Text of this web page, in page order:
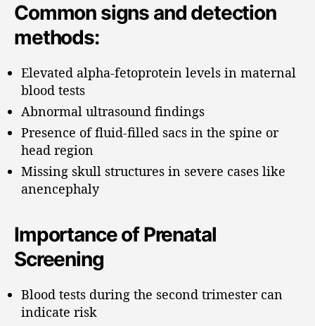
Common signs and detection
methods:
Elevated alpha-fetoprotein levels in maternal
blood tests
Abnormal ultrasound findings
Presence of fluid-filled sacs in the spine or
head region
Missing skull structures in severe cases like
anencephaly
Importance of Prenatal
Screening
Blood tests during the second trimester can
indicate risk